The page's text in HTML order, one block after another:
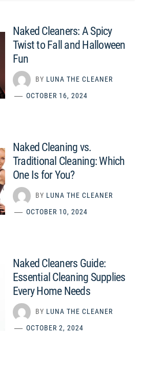
Naked Cleaners: A Spicy
Twist to Fall and Halloween
Fun
BY LUNA THE CLEANER
OCTOBER 16, 2024
Naked Cleaning vs.
Traditional Cleaning: Which
One Is for You?
BY LUNA THE CLEANER
OCTOBER 10, 2024
Naked Cleaners Guide:
Essential Cleaning Supplies
Every Home Needs
BY LUNA THE CLEANER
OCTOBER 2, 2024